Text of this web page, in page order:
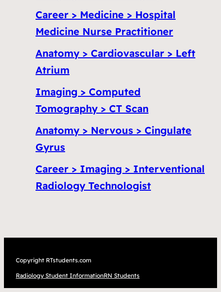
Career > Medicine > Hospital
Medicine Nurse Practitioner
Anatomy > Cardiovascular > Left
Atrium
Imaging > Computed
Tomography > CT Scan
Anatomy > Nervous > Cingulate
Gyrus
Career > Imaging > Interventional
Radiology Technologist
Copyright RTstudents.com
Radiology Student InformationRN Students